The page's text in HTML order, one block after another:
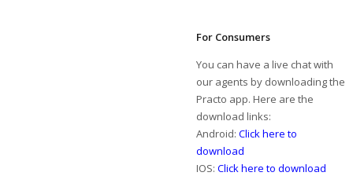
For Consumers
You can have a live chat with
our agents by downloading the
Practo app. Here are the
download links:
Android:Click here to
download
IOS:Click here to download